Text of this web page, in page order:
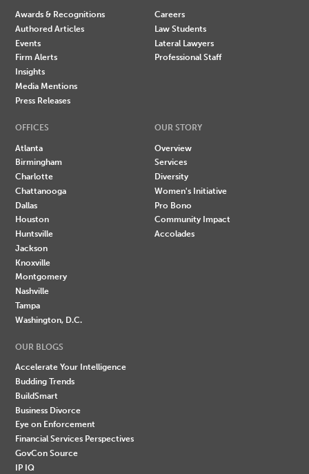
Awards & Recognitions
Authored Articles
Events
Firm Alerts
Insights
Media Mentions
Press Releases
Careers
Law Students
Lateral Lawyers
Professional Staff
OFFICES
Atlanta
Birmingham
Charlotte
Chattanooga
Dallas
Houston
Huntsville
Jackson
Knoxville
Montgomery
Nashville
Tampa
Washington, D.C.
OUR STORY
Overview
Services
Diversity
Women's Initiative
Pro Bono
Community Impact
Accolades
OUR BLOGS
Accelerate Your Intelligence
Budding Trends
BuildSmart
Business Divorce
Eye on Enforcement
Financial Services Perspectives
GovCon Source
IP IQ